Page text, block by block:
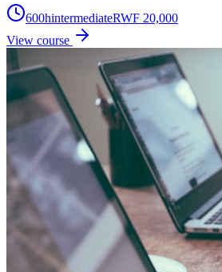
600hintermediateRWF 20,000
View course